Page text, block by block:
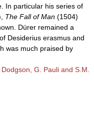
In particular his series of
The Fall of Man (1504)
Dürer remained a
Desiderius erasmus and
was much praised by
Dodgson, G. Pauli and S.M.